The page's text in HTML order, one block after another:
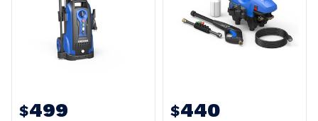
$499 $440